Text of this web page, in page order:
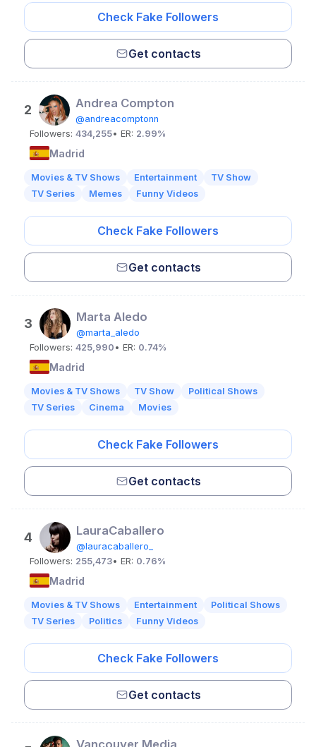
Check Fake Followers
Get contacts
2 Andrea Compton
@andreacomptonn
Followers: 434,255• ER: 2.99%
Madrid
Movies & TV Shows Entertainment
TV Show
TV Series
Memes Funny Videos
Check Fake Followers
Get contacts
3 Marta Aledo
@marta_aledo
Followers: 425,990 • ER: 0.74%
Madrid
Movies & TV Shows TV Show
Political Shows
TV Series
Cinema Movies
Check Fake Followers
Get contacts
4 LauraCaballero
@lauracaballero_
Followers: 255,473• ER: 0.76%
Madrid
Movies & TV Shows Entertainment
Political Shows
TV Series
Politics Funny Videos
Check Fake Followers
Get contacts
Vancouver Media